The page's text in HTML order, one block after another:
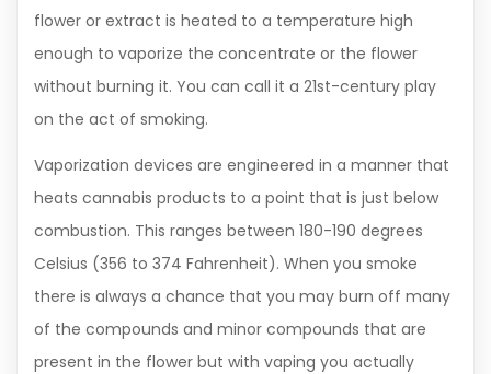
flower or extract is heated to a temperature high
enough to vaporize the concentrate or the flower
without burning it. You can call it a 21st-century play
on the act of smoking.
Vaporization devices are engineered in a manner that
heats cannabis products to a point that is just below
combustion. This ranges between 180-190 degrees
Celsius (356 to 374 Fahrenheit). When you smoke
there is always a chance that you may burn off many
of the compounds and minor compounds that are
present in the flower but with vaping you actually